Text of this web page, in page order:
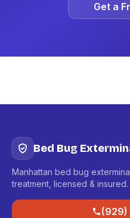
Get a
Bed Bug
Manhattan bed bug
treatment, licensed & insured.
(929)